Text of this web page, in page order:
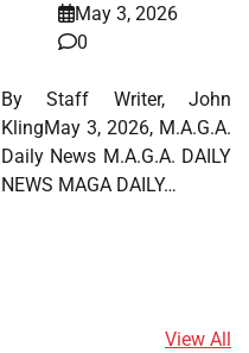
May 3, 2026
0
By Staff Writer, John
KlingMay 3, 2026, M.A.G.A.
Daily News M.A.G.A. DAILY
NEWS MAGA DAILY…
View All